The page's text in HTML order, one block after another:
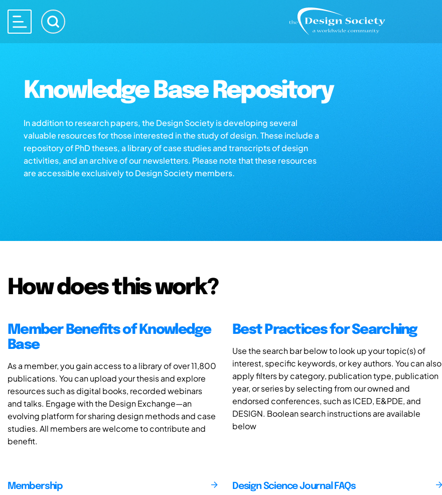
Knowledge Base Repository
In addition to research papers, the Design Society is developing several
valuable resources for those interested in the study of design. These include a
repository of PhD theses, a library of case studies and transcripts of design
activities, and an archive of our newsletters. Please note that these resources
are accessible exclusively to Design Society members.
How does this work?
Member Benefits of Knowledge
Base
As a member, you gain access to a library of over 11,800
publications. You can upload your thesis and explore
resources such as digital books, recorded webinars
and talks. Engage with the Design Exchange—an
evolving platform for sharing design methods and case
studies. All members are welcome to contribute and
benefit.
Best Practices for Searching
Use the search bar below to look up your topic(s) of
interest, specific keywords, or key authors. You can also
apply filters by category, publication type, publication
year, or series by selecting from our owned and
endorsed conferences, such as ICED, E&PDE, and
DESIGN. Boolean search instructions are available
below
Membership
Design Science Journal FAQs